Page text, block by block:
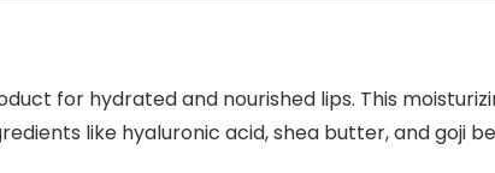
for hydrated and nourished lips. This
like hyaluronic acid, shea butter, and goji